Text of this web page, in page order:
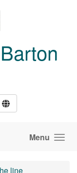
Menu
line